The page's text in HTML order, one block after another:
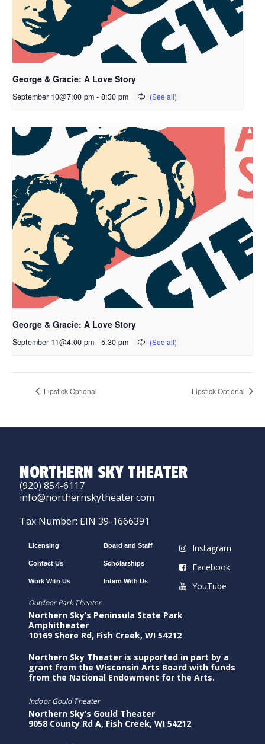
George & Gracie: A Love Story
September 10@7:00 pm - 8:30 pm
George & Gracie: A Love Story
September 11@4:00 pm - 5:30 pm
Lipstick Optional Lipstick Optional
NORTHERN SKY THEATER
(920) 854-6117
info@northernskytheater.com
Tax Number: EIN 39-1666391
Licensing
Contact Us
Work With Us
Board and Staff
Scholarships
Intern With Us
Instagram
Facebook
YouTube
Outdoor Park Theater
Northern Sky’s Peninsula State Park
Amphitheater
10169 Shore Rd, Fish Creek, WI 54212
Northern Sky Theater is supported in part by a
grant from the Wisconsin Arts Board with funds
from the National Endowment for the Arts.
Indoor Gould Theater
Northern Sky’s Gould Theater
9058 County Rd A, Fish Creek, WI 54212